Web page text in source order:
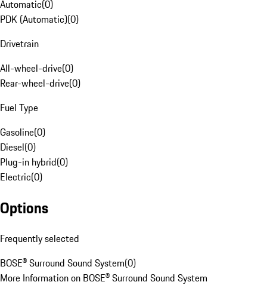
Automatic(0)
PDK (Automatic)(0)
Drivetrain
All-wheel-drive(0)
Rear-wheel-drive(0)
Fuel Type
Gasoline(0)
Diesel(0)
Plug-in hybrid(0)
Electric(0)
Options
Frequently selected
BOSE® Surround Sound System(0)
More Information on BOSE® Surround Sound System